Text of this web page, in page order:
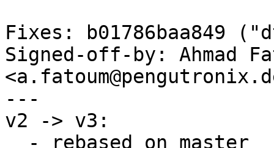
Fixes: b01786baa849
Signed-off-by: Ahmad
---
v2 -> v3: